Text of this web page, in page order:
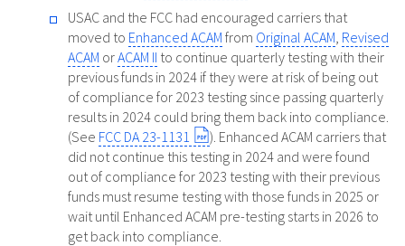
USAC and the FCC had encouraged carriers that
moved to Enhanced ACAM from Original ACAM, Revised
ACAM orACAM II to continue quarterly testing with their
previous funds in 2024 if they were at risk of being out
of compliance for 2023 testing since passing quarterly
results in 2024 could bring them back into compliance.
(See FCC DA 23-1131
). Enhanced ACAM carriers that
did not continue this testing in 2024 and were found
out of compliance for 2023 testing with their previous
funds must resume testing with those funds in 2025 or
wait until Enhanced ACAM pre-testing starts in 2026 to
get back into compliance.